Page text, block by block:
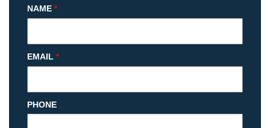
NAME *
EMAIL *
PHONE